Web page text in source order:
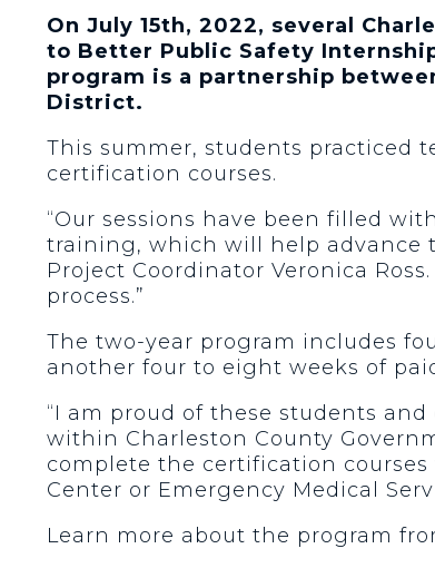
On July 15th, 2022, several
to Better Public Safety
program is a partnership
District.
This summer, students practiced
certification courses.
“Our sessions have been filled
training, which will help advance
Project Coordinator Veronica
process.”
The two-year program includes
another four to eight weeks of
“I am proud of these students
within Charleston County
complete the certification
Center or Emergency Medical
Learn more about the program